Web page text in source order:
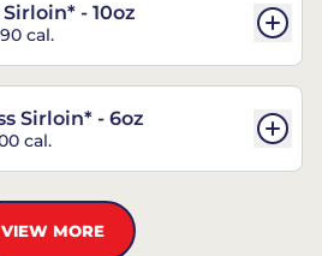
- 10oz
cal.
Sirloin* - 6oz
cal.
VIEW MORE